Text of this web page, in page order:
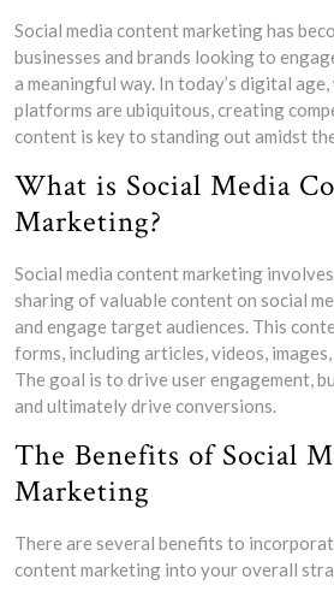
Social media content marketing has
businesses and brands looking to
a meaningful way. In today’s digital
platforms are ubiquitous, creating
content is key to standing out amidst
What is Social Media
Marketing?
Social media content marketing
sharing of valuable content on social
and engage target audiences. This
forms, including articles, videos,
The goal is to drive user engagement,
and ultimately drive conversions.
The Benefits of Social
Marketing
There are several benefits to
content marketing into your overall